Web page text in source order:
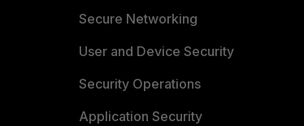
Secure Networking
User and Device Security
Security Operations
Application Security